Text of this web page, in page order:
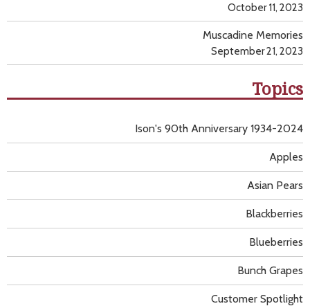
October 11, 2023
Muscadine Memories
September 21, 2023
Topics
Apples
Asian Pears
Blackberries
Blueberries
Bunch Grapes
Customer Spotlight
Ison's 90th Anniversary 1934-2024